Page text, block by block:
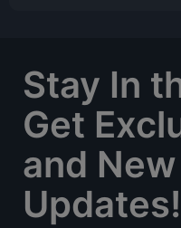
Stay In
Get
and
Updates!